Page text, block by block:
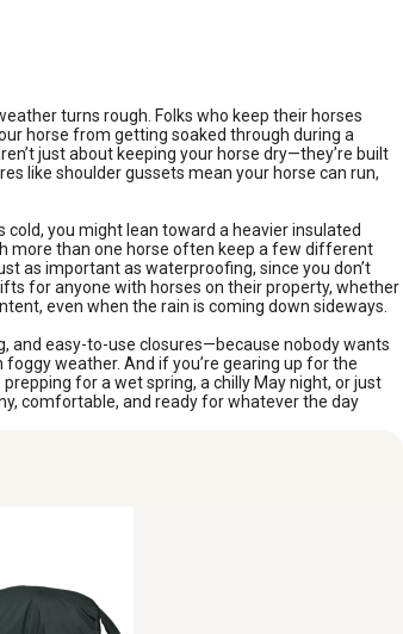
turns rough. Folks who keep their horses
horse from getting soaked through during a
just about keeping your horse dry—they’re built
like shoulder gussets mean your horse can run,
you might lean toward a heavier insulated
more than one horse often keep a few different
as important as waterproofing, since you don’t
for anyone with horses on their property, whether
even when the rain is coming down sideways.
and easy-to-use closures—because nobody wants
weather. And if you’re gearing up for the
for a wet spring, a chilly May night, or just
comfortable, and ready for whatever the day